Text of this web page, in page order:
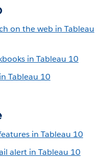
on the web in Tableau
in Tableau 10
Tableau 10
in Tableau 10
alert in Tableau 10